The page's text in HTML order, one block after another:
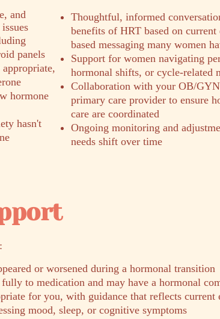
and
panels
hormone
hasn't
Thoughtful, informed
benefits of HRT based on
based messaging many women
Support for women navigating
hormonal shifts, or cycle-related
Collaboration with your OB/
primary care provider to ensure
care are coordinated
Ongoing monitoring and
needs shift over time
or worsened during a hormonal transition
to medication and may have a hormonal
for you, with guidance that reflects current
mood, sleep, or cognitive symptoms